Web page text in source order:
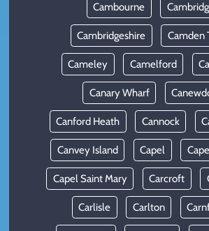
Cambourne
Cambridgeshire Camden
Cameley Camelford
Canary Wharf
Canford Heath Cannock
Canvey Island Capel
Capel Saint Mary Carcroft
Carlisle Carlton